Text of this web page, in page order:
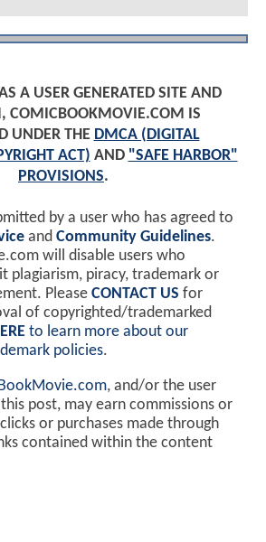
A USER GENERATED SITE AND
COMICBOOKMOVIE.COM IS
UNDER THE DMCA (DIGITAL
ACT) AND "SAFE HARBOR"
PROVISIONS.
by a user who has agreed to
and Community Guidelines.
will disable users who
plagiarism, piracy, trademark or
Please CONTACT US for
of copyrighted/trademarked
to learn more about our
policies.
, and/or the user
post, may earn commissions or
or purchases made through
contained within the content